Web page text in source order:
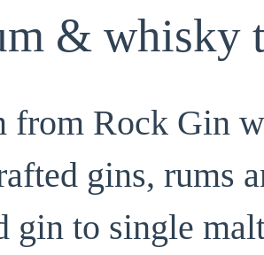
& whisky
from Rock Gin
gins, rums
gin to single